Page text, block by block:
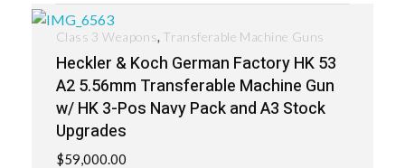
Heckler & Koch German Factory HK 53
A2 5.56mm Transferable Machine Gun
w/ HK 3-Pos Navy Pack and A3 Stock
Upgrades
$59,000.00
Class 3 Weapons, Transferable Machine Guns